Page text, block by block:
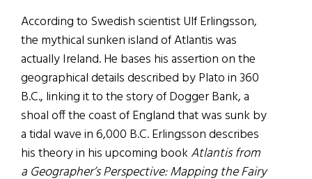
According to Swedish scientist Ulf Erlingsson,
the mythical sunken island of Atlantis was
actually Ireland. He bases his assertion on the
geographical details described by Plato in 360
B.C., linking it to the story of Dogger Bank, a
shoal off the coast of England that was sunk by
a tidal wave in 6,000 B.C. Erlingsson describes
his theory in his upcoming bookAtlantis from
a Geographer’s Perspective: Mapping the Fairy